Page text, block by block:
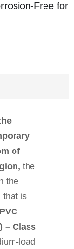
Free for
of
the
the
that is
– Class
load